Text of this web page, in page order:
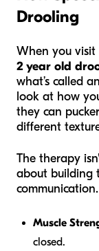
Drooling
When you
2 year old
what’s called
look at how
they can
different
The therapy
about building
Muscle
closed.